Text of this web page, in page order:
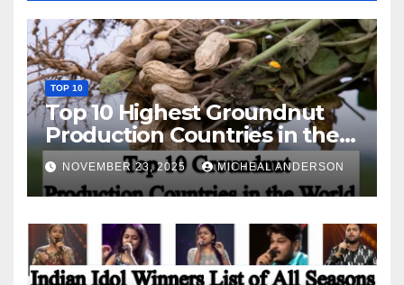
TOP 10
Top 10 Highest Groundnut
Production Countries in the
World
NOVEMBER 23, 2025 MICHEAL ANDERSON